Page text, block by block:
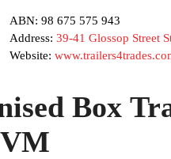
ABN: 98 675 575 943
Address: 39-41 Glossop Street
Website:
Box